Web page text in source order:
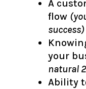
A
flow
success)
your
natural
Ability